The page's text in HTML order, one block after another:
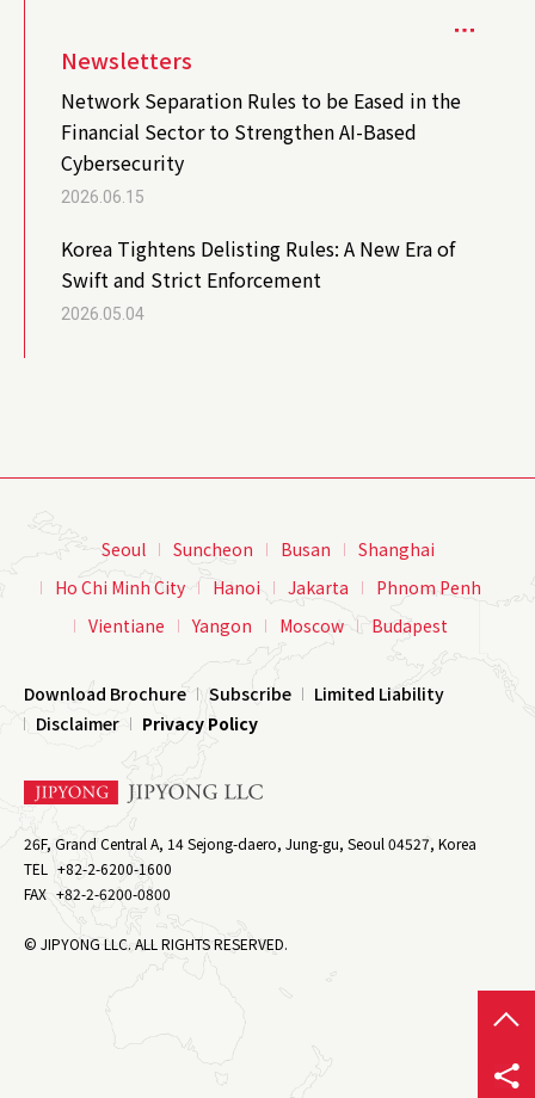
Newsletters
Network Separation Rules to be Eased in the
Financial Sector to Strengthen AI-Based
Cybersecurity
2026.06.15
Korea Tightens Delisting Rules: A New Era of
Swift and Strict Enforcement
2026.05.04
Seoul Suncheon Busan
Shanghai
Ho Chi Minh City
Hanoi Jakarta
Phnom Penh
Vientiane
Yangon Moscow Budapest
Download Brochure Subscribe
Limited Liability
Disclaimer
Privacy Policy
26F, Grand Central A, 14 Sejong-daero, Jung-gu, Seoul 04527, Korea
TEL
+82-2-6200-1600
FAX +82-2-6200-0800
© JIPYONG LLC. ALL RIGHTS RESERVED.